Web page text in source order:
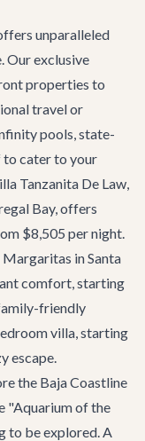
unparalleled
Our exclusive
properties to
travel or
pools, state-
cater to your
Tanzanita De Law,
Bay, offers
$8,505 per night.
Margaritas in Santa
comfort, starting
friendly
villa, starting
escape.
the Baja Coastline
"Aquarium of the
to be explored. A